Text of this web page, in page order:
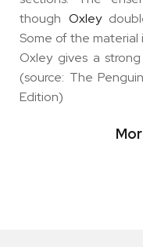
though Oxley
Some of the material
Oxley gives a
(source: The
Edition)